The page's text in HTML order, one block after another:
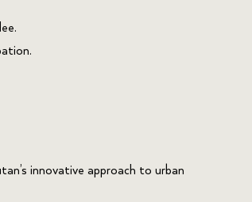
innovative approach to urban